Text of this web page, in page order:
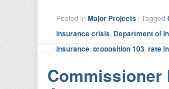
Posted in Major Projects | Tagged
insurance crisis Department of
insurance proposition 103 rate
Commissioner